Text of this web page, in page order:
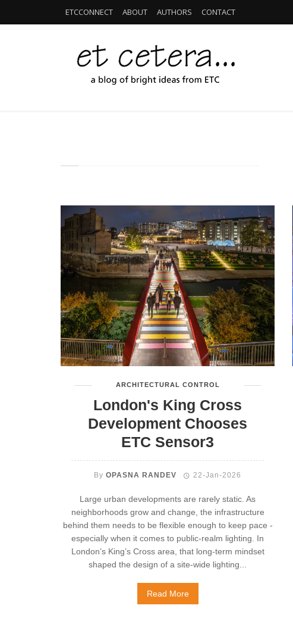
ETCCONNECT ABOUT AUTHORS CONTACT
ARCHITECTURAL CONTROL
London's King Cross
Development Chooses
ETC Sensor3
ByOPASNA RANDEV 22-Jan-2026
Large urban developments are rarely static. As
neighborhoods grow and change, the infrastructure
behind them needs to be flexible enough to keep pace -
especially when it comes to public‑realm lighting. In
London’s King’s Cross area, that long‑term mindset
shaped the design of a site‑wide lighting...
Read More